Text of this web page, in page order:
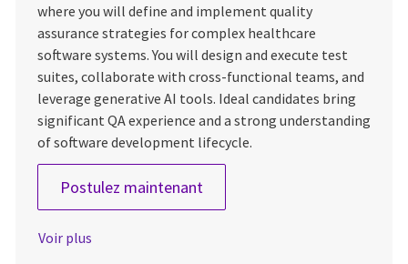
where you will define and implement quality
assurance strategies for complex healthcare
software systems. You will design and execute test
suites, collaborate with cross-functional teams, and
leverage generative AI tools. Ideal candidates bring
significant QA experience and a strong understanding
of software development lifecycle.
Postulez maintenantSenior QA Engineer (m/f/d)
Voir plus